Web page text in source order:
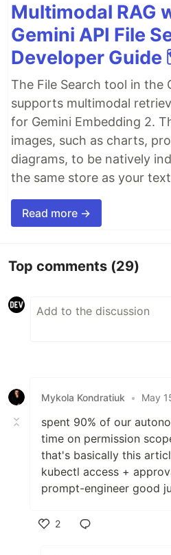
Multimodal RAG
Gemini API File
Developer
The File Search tool in the
supports multimodal
for Gemini Embedding 2.
images, such as charts,
diagrams, to be natively
the same store as your
Read more →
Top comments (29)
Mykola Kondratiuk • May
spent 90% of our
time on permission
that's basically this
kubectl access +
prompt-engineer good
2